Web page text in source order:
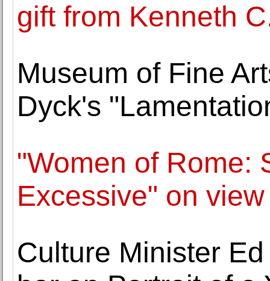
gift from Kenneth
Museum of Fine
Dyck's
"Women of Rome:
Excessive" on
Culture Minister